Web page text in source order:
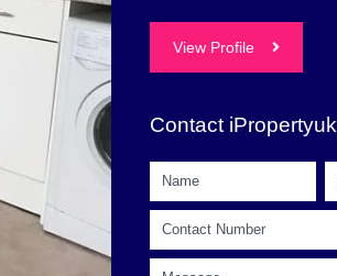
View Profile
Contact iPropertyuk